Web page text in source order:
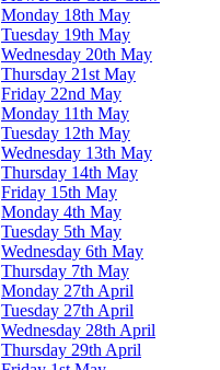
Monday 18th May
Tuesday 19th May
Wednesday 20th May
Thursday 21st May
Friday 22nd May
Monday 11th May
Tuesday 12th May
Wednesday 13th May
Thursday 14th May
Friday 15th May
Monday 4th May
Tuesday 5th May
Wednesday 6th May
Thursday 7th May
Monday 27th April
Tuesday 27th April
Wednesday 28th April
Thursday 29th April